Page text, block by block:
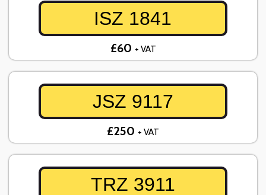
ISZ 1841
£60 + VAT
JSZ 9117
£250 + VAT
TRZ 3911